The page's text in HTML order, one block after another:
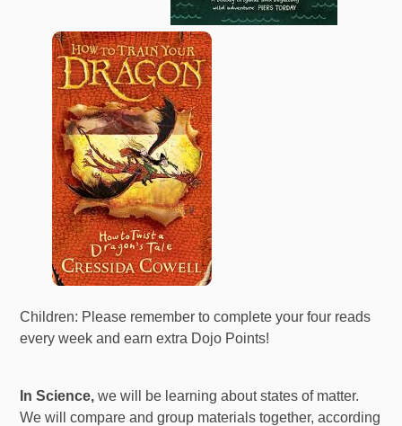
Children: Please remember to complete your four reads
every week and earn extra Dojo Points!
In Science, we will be learning about states of matter.
We will compare and group materials together, according